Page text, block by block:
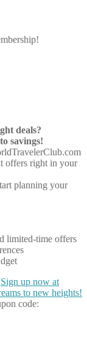
deals?
savings!
offers right in your
planning your
limited-time offers
Sign up now at
to new heights!
code: